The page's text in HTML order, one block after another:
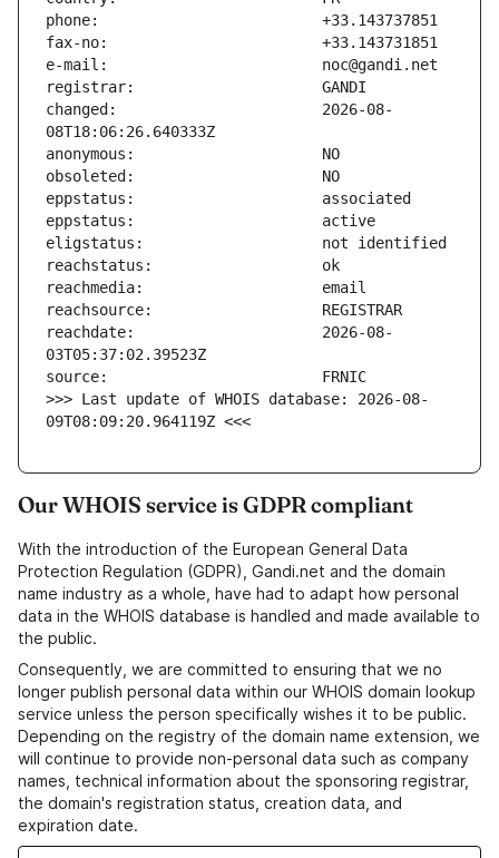
changed:                       2026-08-
reachdate:                     2026-08-
>>> Last update of WHOIS database: 2026-08-
09T08:09:20.964119Z <<<
Our WHOIS service is GDPR compliant
With the introduction of the European General Data
Protection Regulation (GDPR), Gandi.net and the domain
name industry as a whole, have had to adapt how personal
data in the WHOIS database is handled and made available to
the public.
Consequently, we are committed to ensuring that we no
longer publish personal data within our WHOIS domain lookup
service unless the person specifically wishes it to be public.
Depending on the registry of the domain name extension, we
will continue to provide non-personal data such as company
names, technical information about the sponsoring registrar,
the domain's registration status, creation data, and
expiration date.